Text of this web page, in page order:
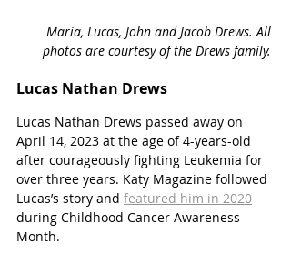
Maria, Lucas, John and Jacob Drews. All
photos are courtesy of the Drews family.
Lucas Nathan Drews
Lucas Nathan Drews passed away on
April 14, 2023 at the age of 4-years-old
after courageously fighting Leukemia for
over three years. Katy Magazine followed
Lucas’s story and featured him in 2020
during Childhood Cancer Awareness
Month.